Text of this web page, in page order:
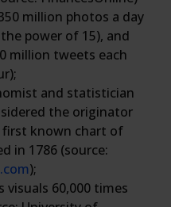
million photos a day
power of 15), and
million tweets each
and statistician
the originator
known chart of
in 1786 (source:
);
visuals 60,000 times